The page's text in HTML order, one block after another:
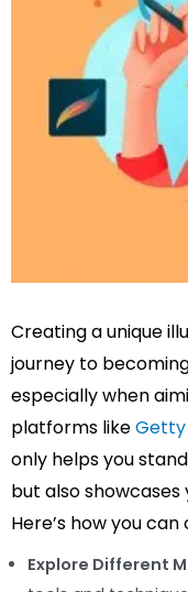
Creating a unique
journey to
especially when
platforms like
only helps you
but also
Here’s how you
Explore Different